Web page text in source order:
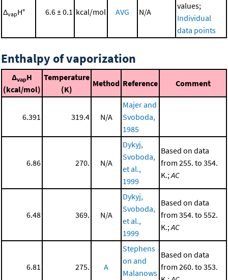
ΔvapH° 6.6 ± 0.1 kcal/mol AVG N/A
values;
Individual
data points
Enthalpy of vaporization
ΔvapH
(kcal/mol)
Temperature
(K)
Method Reference Comment
6.391 319.4 N/A
Majer and
Svoboda,
1985
6.86 270. N/A
Dykyj,
Svoboda,
et al.,
1999
Based on data
from 255. to 354.
K.;AC
6.48 369. N/A
Dykyj,
Svoboda,
et al.,
1999
Based on data
from 354. to 552.
K.;AC
6.81 275. A
Stephens
on and
Malanows
Based on data
from 260. to 353.